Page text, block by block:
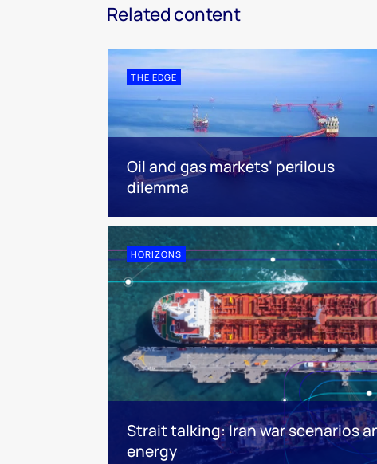
Related content
THE EDGE
Oil and gas markets’ perilous
dilemma
HORIZONS
Strait talking: Iran war scenarios
energy